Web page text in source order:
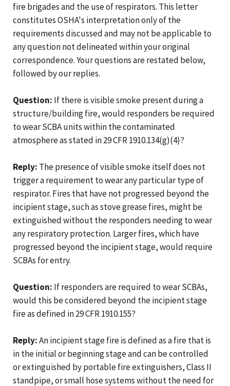
fire brigades and the use of respirators. This letter
constitutes OSHA's interpretation only of the
requirements discussed and may not be applicable to
any question not delineated within your original
correspondence. Your questions are restated below,
followed by our replies.
Question: If there is visible smoke present during a
structure/building fire, would responders be required
to wear SCBA units within the contaminated
atmosphere as stated in 29 CFR 1910.134(g)(4)?
Reply: The presence of visible smoke itself does not
trigger a requirement to wear any particular type of
respirator. Fires that have not progressed beyond the
incipient stage, such as stove grease fires, might be
extinguished without the responders needing to wear
any respiratory protection. Larger fires, which have
progressed beyond the incipient stage, would require
SCBAs for entry.
Question: If responders are required to wear SCBAs,
would this be considered beyond the incipient stage
fire as defined in 29 CFR 1910.155?
Reply:An incipient stage fire is defined as a fire that is
in the initial or beginning stage and can be controlled
or extinguished by portable fire extinguishers, Class II
standpipe, or small hose systems without the need for